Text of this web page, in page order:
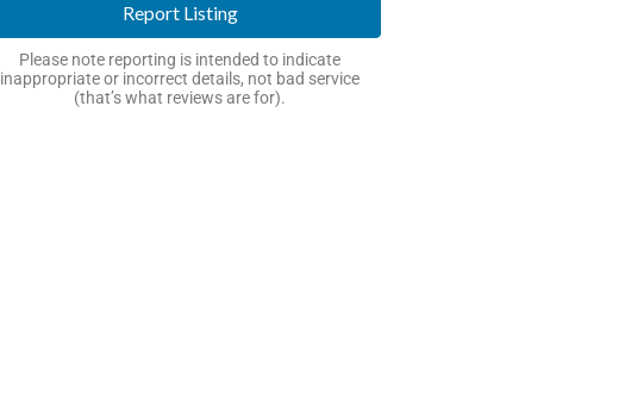
Report Listing
Please note reporting is intended to indicate
inappropriate or incorrect details, not bad service
(that’s what reviews are for).